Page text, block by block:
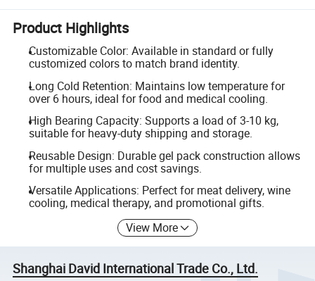
Product Highlights
Customizable Color: Available in standard or fully
customized colors to match brand identity.
Long Cold Retention: Maintains low temperature for
over 6 hours, ideal for food and medical cooling.
High Bearing Capacity: Supports a load of 3-10 kg,
suitable for heavy-duty shipping and storage.
Reusable Design: Durable gel pack construction allows
for multiple uses and cost savings.
Versatile Applications: Perfect for meat delivery, wine
cooling, medical therapy, and promotional gifts.
View More
Shanghai David International Trade Co., Ltd.